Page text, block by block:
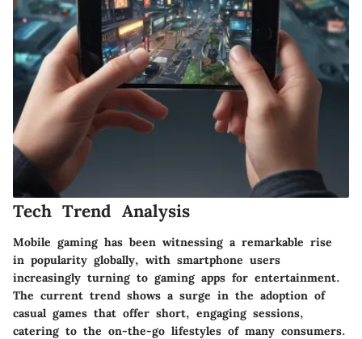
Tech Trend Analysis
Mobile gaming has been witnessing a remarkable rise
in popularity globally, with smartphone users
increasingly turning to gaming apps for entertainment.
The current trend shows a surge in the adoption of
casual games that offer short, engaging sessions,
catering to the on-the-go lifestyles of many consumers.